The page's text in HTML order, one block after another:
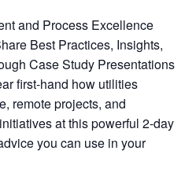
and Process Excellence
Best Practices, Insights,
Case Study Presentations
first-hand how utilities
remote projects, and
at this powerful 2-day
you can use in your